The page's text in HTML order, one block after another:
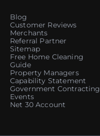
Blog
Customer Reviews
Merchants
Referral Partner
Sitemap
Free Home Cleaning
Guide
Property Managers
Capability Statement
Government Contracting
Events
Net 30 Account